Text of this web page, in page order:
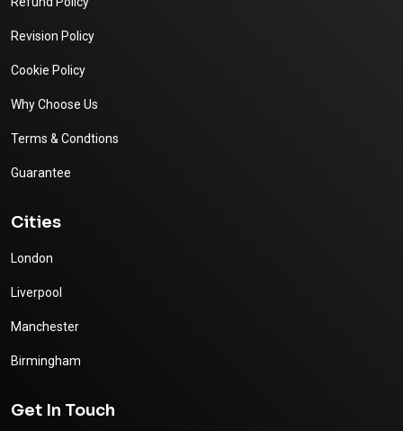
Revision Policy
Cookie Policy
Why Choose Us
Terms & Condtions
Guarantee
Cities
London
Liverpool
Manchester
Birmingham
Get In Touch